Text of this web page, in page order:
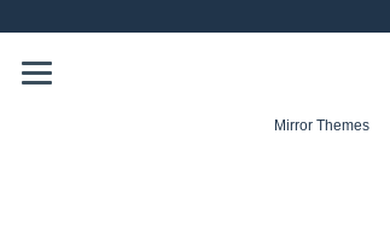
content
Mirror Themes